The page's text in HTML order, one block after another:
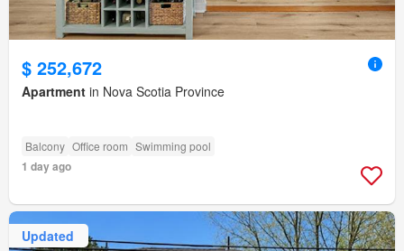
$ 252,672
Apartment in Nova Scotia Province
Balcony Office room Swimming pool
1 day ago
Updated